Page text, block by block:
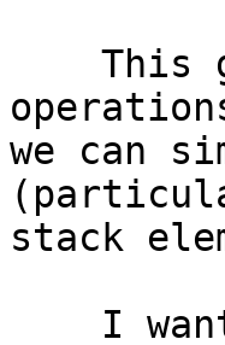
we can
stack